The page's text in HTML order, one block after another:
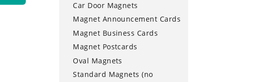
Car Door Magnets
Magnet Announcement Cards
Magnet Business Cards
Magnet Postcards
Oval Magnets
Standard Magnets (no